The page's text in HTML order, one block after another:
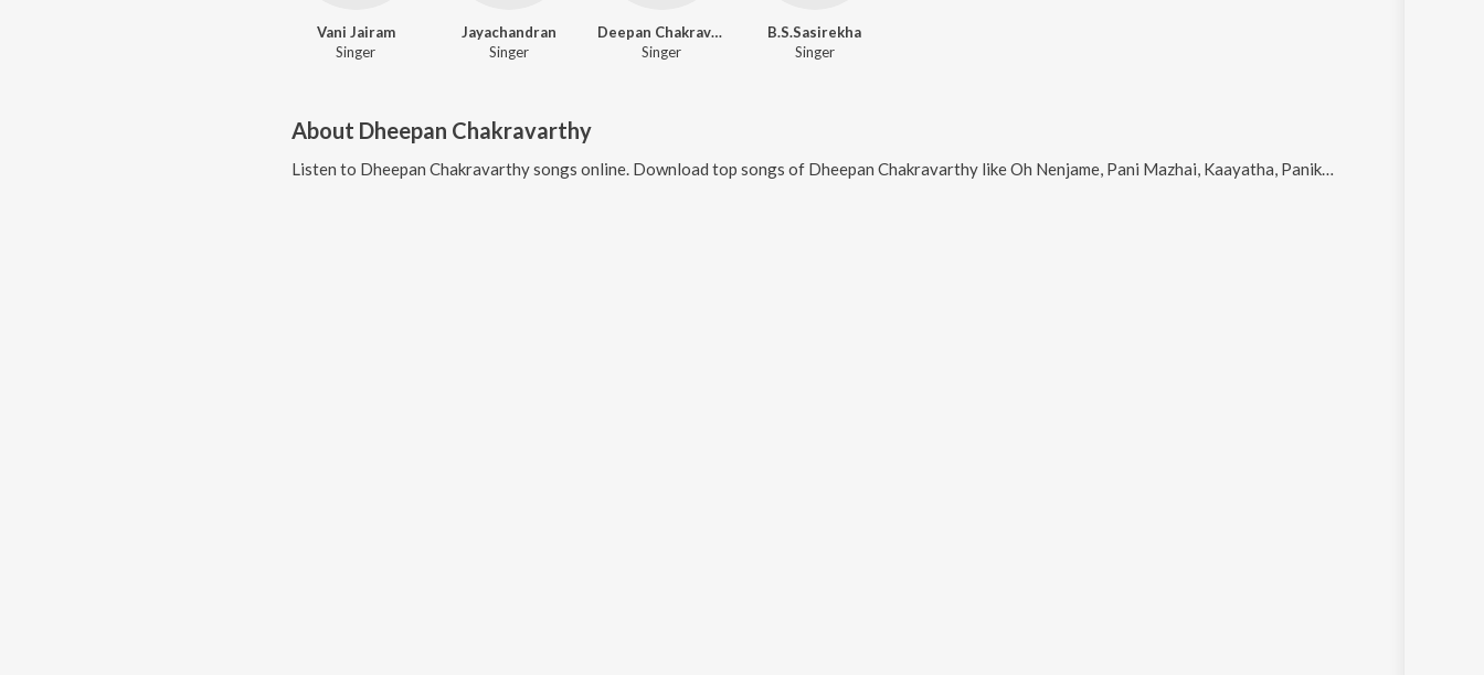
Vani Jairam
Singer
Jayachandran
Singer
Deepan Chakravarthy
Singer
B.S.Sasirekha
Singer
About Dheepan Chakravarthy
Listen to Dheepan Chakravarthysongs online. Download top songs of Dheepan Chakravarthy likeOh Nenjame, Pani Mazhai, Kaayatha, Panikooda Vairam Pol and Neeradum Paavai